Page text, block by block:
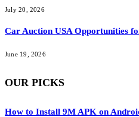
July 20, 2026
Car Auction USA Opportunities
June 19, 2026
OUR PICKS
How to Install 9M APK on